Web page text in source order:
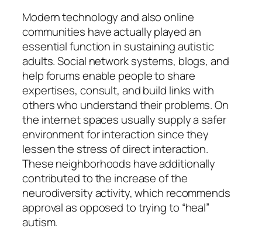
Modern technology and also online
communities have actually played an
essential function in sustaining autistic
adults. Social network systems, blogs, and
help forums enable people to share
expertises, consult, and build links with
others who understand their problems. On
the internet spaces usually supply a safer
environment for interaction since they
lessen the stress of direct interaction.
These neighborhoods have additionally
contributed to the increase of the
neurodiversity activity, which recommends
approval as opposed to trying to “heal”
autism.